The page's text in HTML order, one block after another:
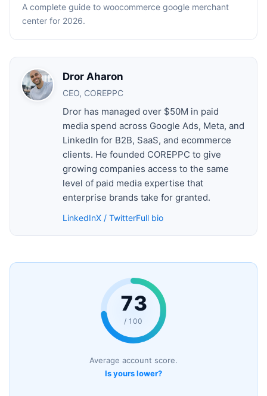
A complete guide to woocommerce google merchant
center for 2026.
Dror Aharon
CEO, COREPPC
Dror has managed over $50M in paid
media spend across Google Ads, Meta, and
LinkedIn for B2B, SaaS, and ecommerce
clients. He founded COREPPC to give
growing companies access to the same
level of paid media expertise that
enterprise brands take for granted.
LinkedInX / TwitterFull bio
73
/ 100
Average account score.
Is yours lower?